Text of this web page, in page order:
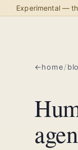
Experimental —
home/